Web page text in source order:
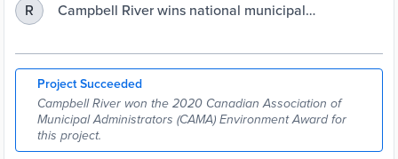
R
Campbell River wins national municipal
Project Succeeded
Campbell River won the 2020 Canadian Association of
Municipal Administrators (CAMA) Environment Award for
this project.